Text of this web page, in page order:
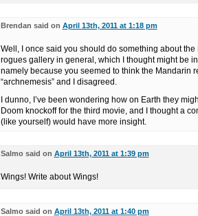
Brendan said on April 13th, 2011 at 1:18 pm
Well, I once said you should do something about the
rogues gallery in general, which I thought might be
namely because you seemed to think the Mandarin
“archnemesis” and I disagreed.
I dunno, I’ve been wondering how on Earth they
Doom knockoff for the third movie, and I thought a
(like yourself) would have more insight.
Salmo said on April 13th, 2011 at 1:39 pm
Wings! Write about Wings!
Salmo said on April 13th, 2011 at 1:40 pm